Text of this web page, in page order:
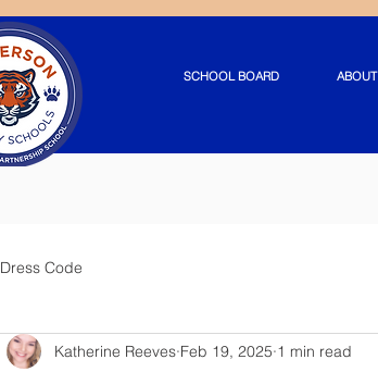
SCHOOL BOARD ABOUT
Dress Code
Katherine Reeves Feb 19, 2025 1 min read